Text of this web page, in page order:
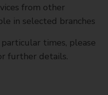
from other
in selected branches
times, please
further details.